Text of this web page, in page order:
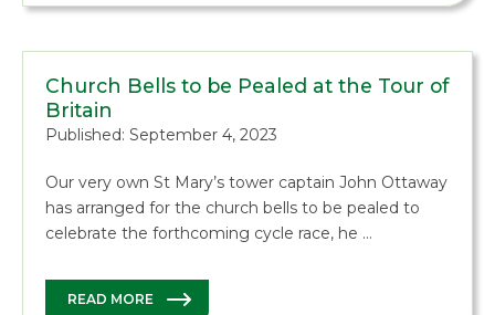
Church Bells to be Pealed at the Tour of
Britain
Published: September 4, 2023
Our very own St Mary’s tower captain John Ottaway
has arranged for the church bells to be pealed to
celebrate the forthcoming cycle race, he …
READ MORE